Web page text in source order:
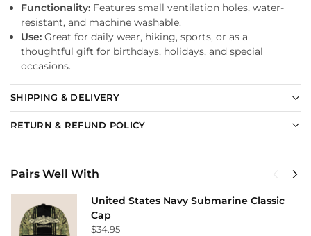
Functionality: Features small ventilation holes, water-
resistant, and machine washable.
Use: Great for daily wear, hiking, sports, or as a
thoughtful gift for birthdays, holidays, and special
occasions.
SHIPPING & DELIVERY
RETURN & REFUND POLICY
Pairs Well With
United States Navy Submarine Classic
Cap
$34.95